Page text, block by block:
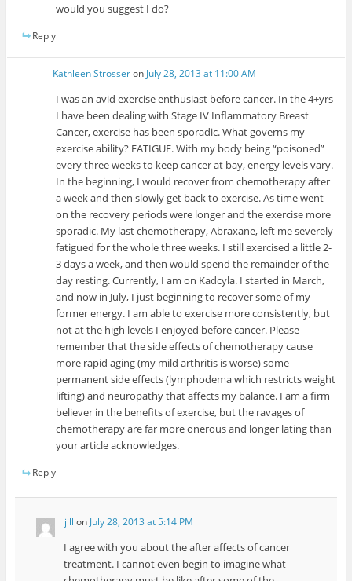
would you suggest I do?
Reply
Kathleen Strosseron July 28, 2013 at 11:00 AM
I was an avid exercise enthusiast before cancer. In the 4+yrs
I have been dealing with Stage IV Inflammatory Breast
Cancer, exercise has been sporadic. What governs my
exercise ability? FATIGUE. With my body being “poisoned”
every three weeks to keep cancer at bay, energy levels vary.
In the beginning, I would recover from chemotherapy after
a week and then slowly get back to exercise. As time went
on the recovery periods were longer and the exercise more
sporadic. My last chemotherapy, Abraxane, left me severely
fatigued for the whole three weeks. I still exercised a little 2-
3 days a week, and then would spend the remainder of the
day resting. Currently, I am on Kadcyla. I started in March,
and now in July, I just beginning to recover some of my
former energy. I am able to exercise more consistently, but
not at the high levels I enjoyed before cancer. Please
remember that the side effects of chemotherapy cause
more rapid aging (my mild arthritis is worse) some
permanent side effects (lymphodema which restricts weight
lifting) and neuropathy that affects my balance. I am a firm
believer in the benefits of exercise, but the ravages of
chemotherapy are far more onerous and longer lating than
your article acknowledges.
Reply
jill on July 28, 2013 at 5:14 PM
I agree with you about the after affects of cancer
treatment. I cannot even begin to imagine what